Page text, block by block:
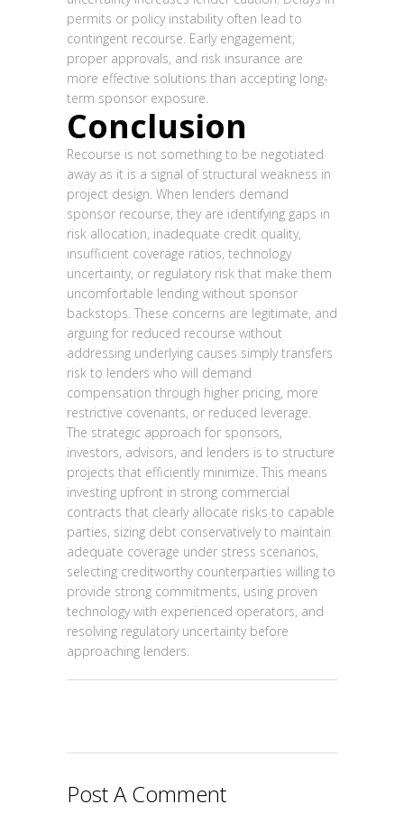
permits or policy instability often lead to
contingent recourse. Early engagement,
proper approvals, and risk insurance are
more effective solutions than accepting long-
term sponsor exposure.
Conclusion
Recourse is not something to be negotiated
away as it is a signal of structural weakness in
project design. When lenders demand
sponsor recourse, they are identifying gaps in
risk allocation, inadequate credit quality,
insufficient coverage ratios, technology
uncertainty, or regulatory risk that make them
uncomfortable lending without sponsor
backstops. These concerns are legitimate, and
arguing for reduced recourse without
addressing underlying causes simply transfers
risk to lenders who will demand
compensation through higher pricing, more
restrictive covenants, or reduced leverage.
The strategic approach for sponsors,
investors, advisors, and lenders is to structure
projects that efficiently minimize. This means
investing upfront in strong commercial
contracts that clearly allocate risks to capable
parties, sizing debt conservatively to maintain
adequate coverage under stress scenarios,
selecting creditworthy counterparties willing to
provide strong commitments, using proven
technology with experienced operators, and
resolving regulatory uncertainty before
approaching lenders.
Post A Comment